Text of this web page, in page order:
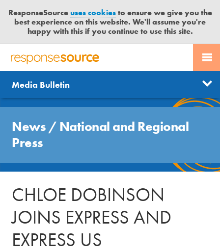
ResponseSourceuses cookiesto ensure we give you the
best experience on this website. We'll assume you're
happy with this if you continue to use this site.
R
S
P
O
N
S
E
R
PR SERVICES
JOURNALISTS
MEDIA BULLETIN
CASE STUDIES
CONTACT US
LOGIN
News
Send us a story
Get news updates
Free trial
Media Bulletin
News / National and Regional
Press
CHLOE DOBINSON
JOINS EXPRESS AND
EXPRESS US